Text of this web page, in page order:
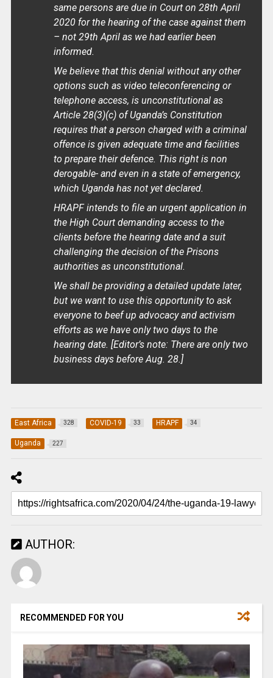
same persons are due in Court on 28th April
2020 for the hearing of the case against them
– not 29th April as we had earlier been
informed.
We believe that this denial without any other
options such as video teleconferencing or
telephone access, is unconstitutional as
Article 28(3)(c) of Uganda’s Constitution
requires that a person charged with a criminal
offence is given adequate time and facilities
to prepare their defence. This right is non
derogable- and even in a state of emergency,
which Uganda has not yet declared.
HRAPF intends to file an urgent application in
the High Court demanding access to the
clients before the hearing date and a suit
challenging the decision of the Prisons
authorities as unconstitutional.
We shall be providing a detailed update later,
but we want to use this opportunity to ask
everyone to beef up advocacy and activism
efforts as we have only two days to the
hearing date. [Editor’s note: There are only two
business days before Aug. 28.]
East Africa 328 COVID-19 33 HRAPF 34
Uganda 227
AUTHOR:
RECOMMENDED FOR YOU